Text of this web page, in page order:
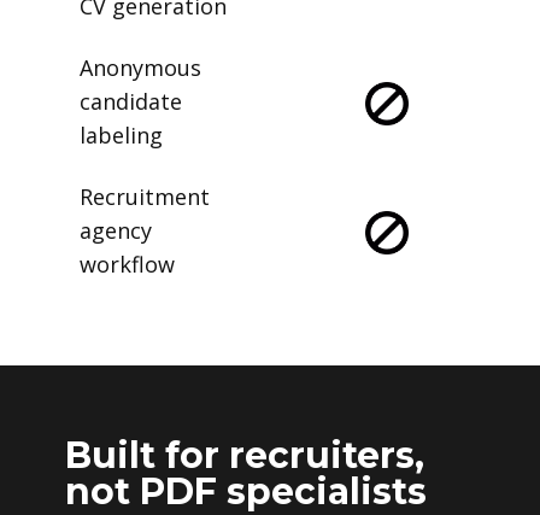
CV generation
Anonymous
candidate
labeling
Recruitment
agency
workflow
Built for recruiters,
not PDF specialists